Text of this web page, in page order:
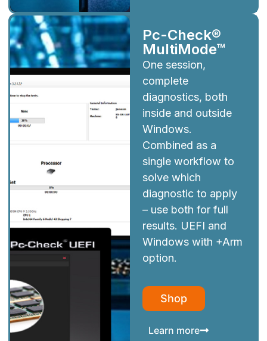
Pc-Check®
MultiMode™
One session,
complete
diagnostics, both
inside and outside
Windows.
Combined as a
single workflow to
solve which
diagnostic to apply
– use both for full
results. UEFI and
Windows with +Arm
option.
Shop
Learn more